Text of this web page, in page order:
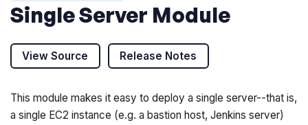
Single Server Module
View Source Release Notes
This module makes it easy to deploy a single server--that is,
a single EC2 instance (e.g. a bastion host, Jenkins server)